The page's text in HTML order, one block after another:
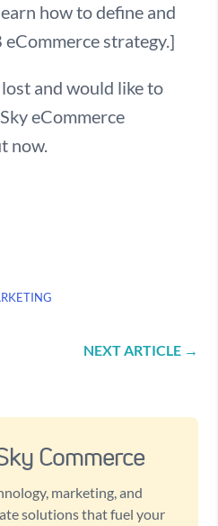
how to define and
strategy.]
and would like to
eCommerce
now.
NEXT ARTICLE→
Commerce
marketing, and
solutions that fuel your